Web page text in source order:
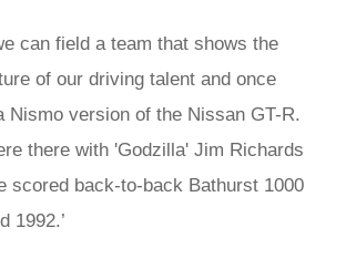
can field a team that shows the
of our driving talent and once
Nismo version of the Nissan GT-R.
there with 'Godzilla' Jim Richards
scored back-to-back Bathurst 1000
1992.’